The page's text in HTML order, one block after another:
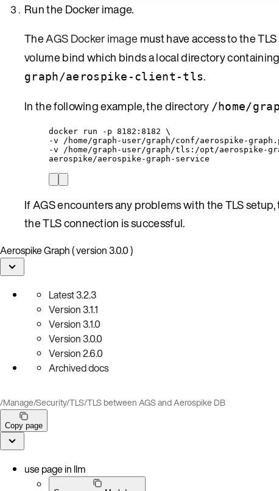
Run the Docker image.
TheAGS Docker imagemust have access to the
volume bind which binds a local directory
graph/aerospike-client-tls.
In the following example, the directory /home/
docker run -p 8182:8182 \
-v /home/graph-user/graph/conf/aerospike-
-v /home/graph-user/graph/tls:/opt/aerospike-
aerospike/aerospike-graph-service
If AGS encounters any problems with the TLS
the TLS connection is successful.
Aerospike Graph ( version 3.0.0 )
Latest3.2.3
Version3.1.1
Version3.1.0
Version3.0.0
Version2.6.0
Archived docs
/Manage/Security/TLS/TLS between AGS and Aerospike DB
Copy page
use page in llm